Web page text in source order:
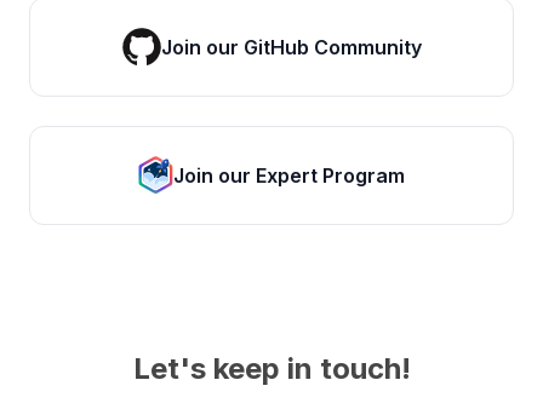
Join our GitHub Community
Join our Expert Program
Let's keep in touch!